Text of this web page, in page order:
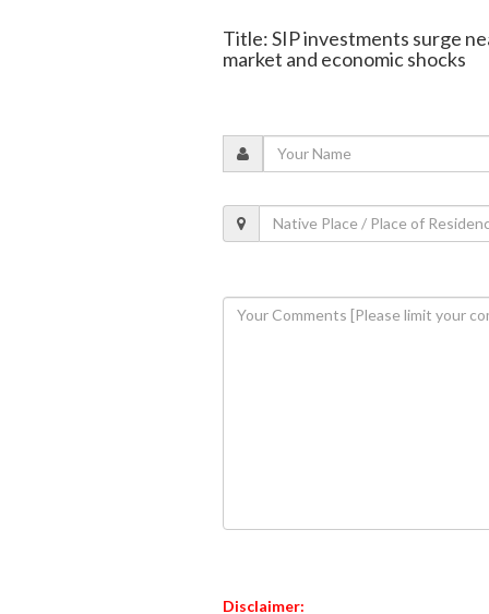
Title: SIP investments surge
market and economic shocks
Disclaimer: